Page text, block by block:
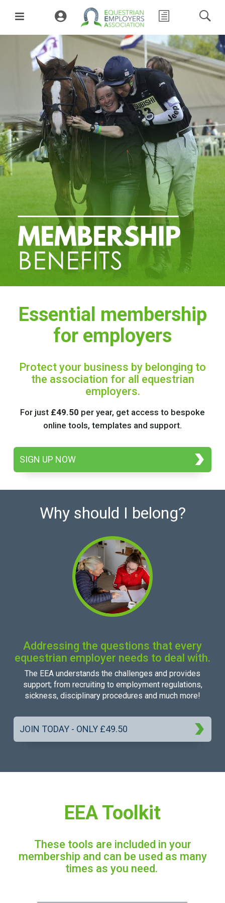
Essential membership
for employers
Protect your business by belonging to
the association for all equestrian
employers.
For just £49.50 per year, get access to bespoke
online tools, templates and support.
SIGN UP NOW
Why should I belong?
Addressing the questions that every
equestrian employer needs to deal with.
The EEA understands the challenges and provides
support; from recruiting to employment regulations,
sickness, disciplinary procedures and much more!
JOIN TODAY - ONLY £49.50
EEA Toolkit
These tools are included in your
membership and can be used as many
times as you need.